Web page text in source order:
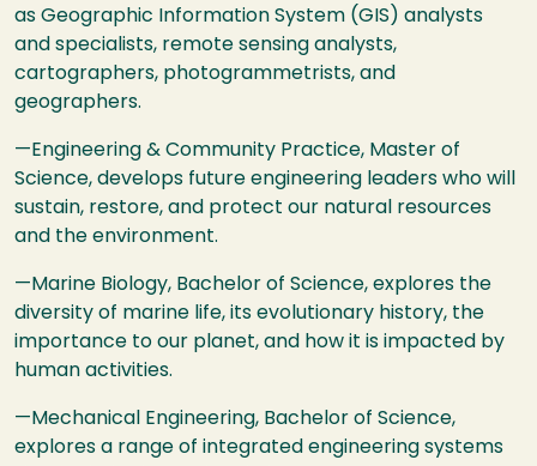
as Geographic Information System (GIS ) analysts
and specialists, remote sensing analysts,
cartographers, photogrammetrists, and
geographers.
—Engineering & Community Practice, Master of
Science, develops future engineering leaders who will
sustain, restore, and protect our natural resources
and the environment.
—Marine Biology, Bachelor of Science, explores the
diversity of marine life, its evolutionary history, the
importance to our planet, and how it is impacted by
human activities.
—Mechanical Engineering, Bachelor of Science,
explores a range of integrated engineering systems